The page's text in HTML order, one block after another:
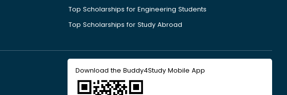
Top Scholarships for Engineering Students
Top Scholarships for Study Abroad
Download the Buddy4Study Mobile App